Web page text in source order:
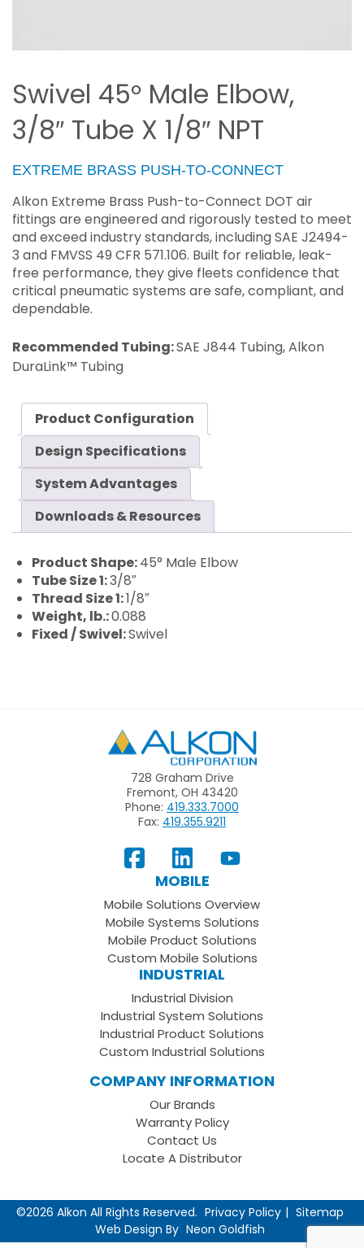
Swivel 45° Male Elbow,
3/8″ Tube X 1/8″ NPT
EXTREME BRASS PUSH-TO-CONNECT
Alkon Extreme Brass Push-to-Connect DOT air
fittings are engineered and rigorously tested to meet
and exceed industry standards, including SAE J2494-
3 and FMVSS 49 CFR 571.106. Built for reliable, leak-
free performance, they give fleets confidence that
critical pneumatic systems are safe, compliant, and
dependable.
Recommended Tubing:SAE J844 Tubing, Alkon
DuraLink™ Tubing
Product Configuration
Design Specifications
System Advantages
Downloads & Resources
Product Shape:45° Male Elbow
Tube Size 1:3/8″
Thread Size 1:1/8″
Weight, lb.:0.088
Fixed / Swivel:Swivel
Alkon
728 Graham Drive
Fremont, OH 43420
Phone: 419.333.7000
Fax: 419.355.9211
View
Our
Page
Follow
us
LinkedIn
Subscribe
your
Youtube
Channel
MOBILE
Mobile Solutions Overview
Mobile Systems Solutions
Mobile Product Solutions
Custom Mobile Solutions
INDUSTRIAL
Industrial Division
Industrial System Solutions
Industrial Product Solutions
Custom Industrial Solutions
COMPANY INFORMATION
Our Brands
Warranty Policy
Contact Us
Locate A Distributor
©2026 Alkon All Rights Reserved. Privacy Policy
Sitemap
Web Design By Neon Goldfish